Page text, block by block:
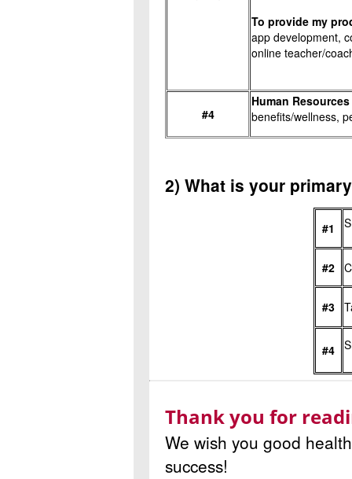
To provide my
app development,
online teacher/
#4
Human Resources
benefits/wellness,
2) What is your
#1
#2
#3
#4
Thank you for
We wish you good
success!